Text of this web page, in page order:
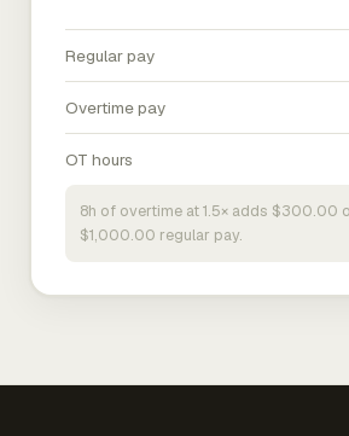
Regular pay
Overtime pay
OT hours
8h of overtime at 1.5× adds $300.00
$1,000.00 regular pay.